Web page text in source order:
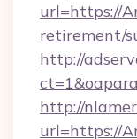
url=https://
retirement/
http://
http://
url=https://